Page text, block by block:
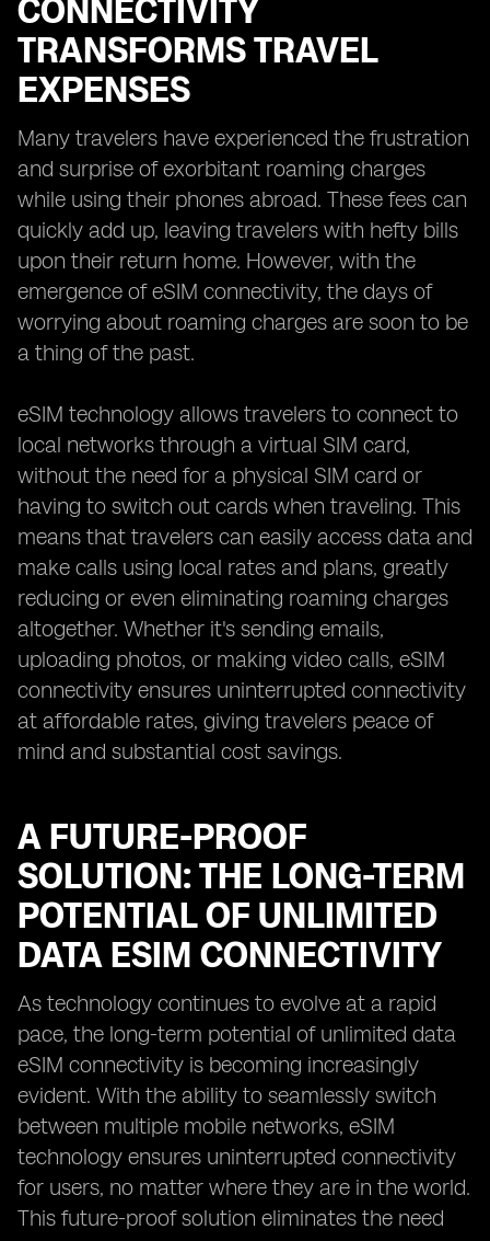
CONNECTIVITY
TRANSFORMS TRAVEL
EXPENSES
Many travelers have experienced the frustration
and surprise of exorbitant roaming charges
while using their phones abroad. These fees can
quickly add up, leaving travelers with hefty bills
upon their return home. However, with the
emergence of eSIM connectivity, the days of
worrying about roaming charges are soon to be
a thing of the past.
eSIM technology allows travelers to connect to
local networks through a virtual SIM card,
without the need for a physical SIM card or
having to switch out cards when traveling. This
means that travelers can easily access data and
make calls using local rates and plans, greatly
reducing or even eliminating roaming charges
altogether. Whether it's sending emails,
uploading photos, or making video calls, eSIM
connectivity ensures uninterrupted connectivity
at affordable rates, giving travelers peace of
mind and substantial cost savings.
A FUTURE-PROOF
SOLUTION: THE LONG-TERM
POTENTIAL OF UNLIMITED
DATA ESIM CONNECTIVITY
As technology continues to evolve at a rapid
pace, the long-term potential of unlimited data
eSIM connectivity is becoming increasingly
evident. With the ability to seamlessly switch
between multiple mobile networks, eSIM
technology ensures uninterrupted connectivity
for users, no matter where they are in the world.
This future-proof solution eliminates the need